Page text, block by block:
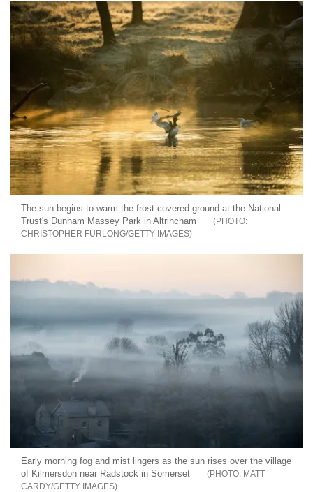
The sun begins to warm the frost covered ground at the National
Trust's Dunham Massey Park in Altrincham
CHRISTOPHER FURLONG/GETTY IMAGES
Early morning fog and mist lingers as the sun rises over the village
of Kilmersdon near Radstock in Somerset
MATT
CARDY/GETTY IMAGES